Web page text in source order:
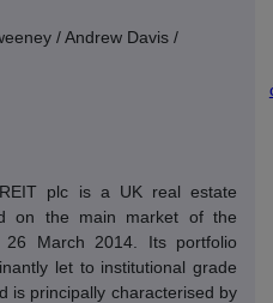
/ Andrew Davis /
plc is a UK real estate
on the main market of the
26 March 2014. Its portfolio
let to institutional grade
is principally characterised by